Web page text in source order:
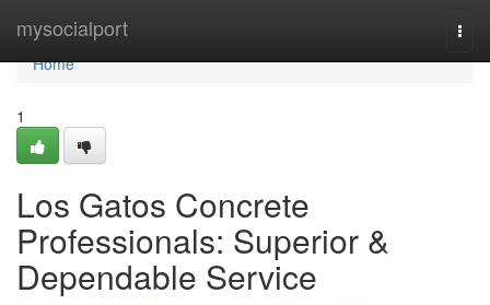
mysocialport
Home
Home
1
Los Gatos Concrete
Professionals: Superior &
Dependable Service